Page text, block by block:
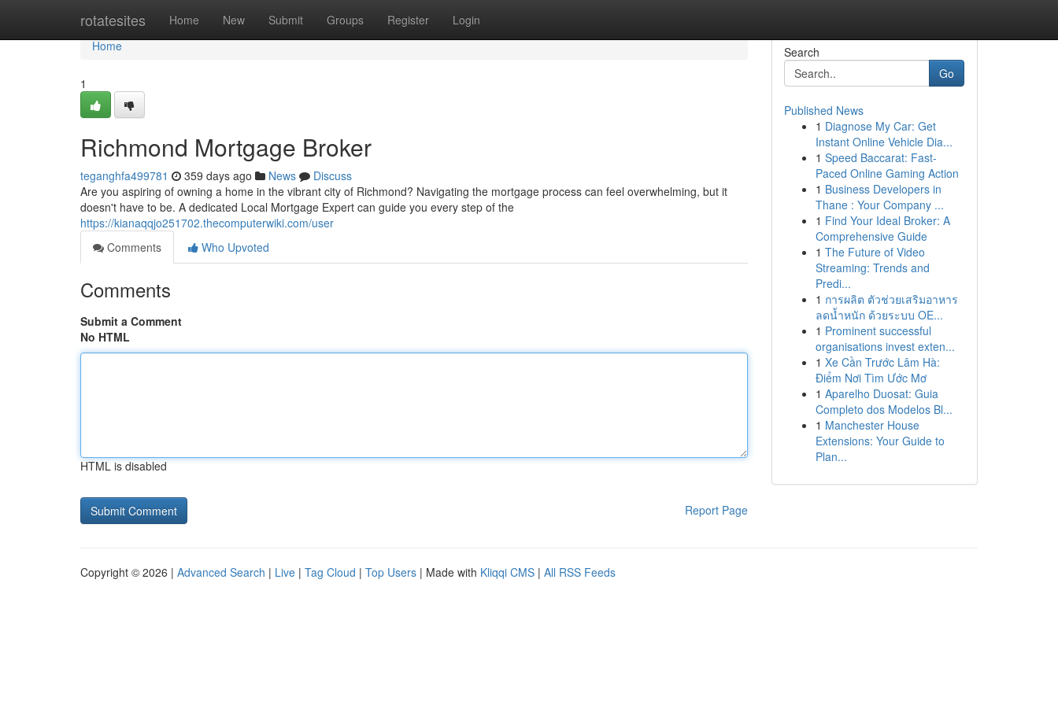
rotatesites Home New Submit Groups Register Login
Home
Home
1
Richmond Mortgage Broker
teganghfa499781 359 days ago News
Discuss
Are you aspiring of owning a home in the vibrant city of Richmond? Navigating the mortgage process can feel overwhelming, but it
doesn't have to be. A dedicated Local Mortgage Expert can guide you every step of the
https://kianaqqjo251702.thecomputerwiki.com/user
Comments
Who Upvoted
Comments
Submit a Comment
No HTML
HTML is disabled
Report Page
Search
Go
Published News
1 Diagnose My Car: Get
Instant Online Vehicle Dia...
1 Speed Baccarat: Fast-
Paced Online Gaming Action
1 Business Developers in
Thane : Your Company ...
1 Find Your Ideal Broker: A
Comprehensive Guide
1 The Future of Video
Streaming: Trends and
Predi...
1 การผลิต ตัวช่วยเสริมอาหาร
ลดน้ำหนัก ด้วยระบบ OE...
1 Prominent successful
organisations invest exten...
1 Xe Cần Trước Lâm Hà:
Điểm Nơi Tìm Ước Mơ
1 Aparelho Duosat: Guia
Completo dos Modelos Bl...
1 Manchester House
Extensions: Your Guide to
Plan...
Copyright © 2026 | Advanced Search | Live | Tag Cloud | Top Users | Made with Kliqqi CMS | All RSS Feeds